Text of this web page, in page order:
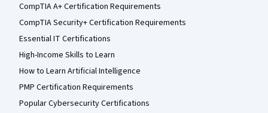
CompTIA A+ Certification Requirements
CompTIA Security+ Certification Requirements
Essential IT Certifications
High-Income Skills to Learn
How to Learn Artificial Intelligence
PMP Certification Requirements
Popular Cybersecurity Certifications